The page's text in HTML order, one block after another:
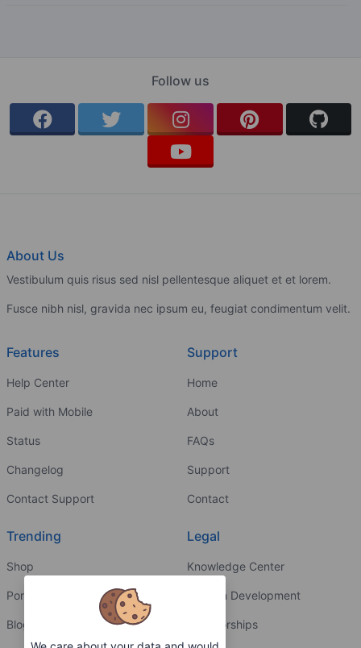
Follow us
About Us
Vestibulum quis risus sed nisl pellentesque aliquet et et lorem.
Fusce nibh nisl, gravida nec ipsum eu, feugiat condimentum velit.
Features
Help Center
Paid with Mobile
Status
Changelog
Contact Support
Support
Home
About
FAQs
Support
Contact
Trending
Shop
Portfolio
Blog
Legal
Knowledge Center
Custom Development
Sponsorships